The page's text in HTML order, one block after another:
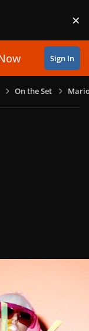
×
Sign In
On the Set